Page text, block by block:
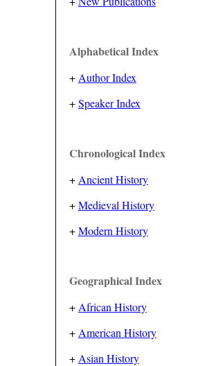
Alphabetical Index
+ Author Index
+Speaker Index
Chronological Index
+ Ancient History
+Medieval History
+Modern History
Geographical Index
+ African History
+ American History
+ Asian History